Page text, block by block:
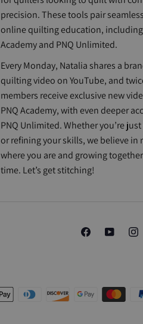
precision. These tools pair
online quilting education, including
Academy and PNQ Unlimited.
Every Monday, Natalia shares a
quilting video on YouTube, and
members receive exclusive new
PNQ Academy, with even deeper
PNQ Unlimited. Whether you’re
or refining your skills, we believe in
where you are and growing
time. Let’s get stitching!